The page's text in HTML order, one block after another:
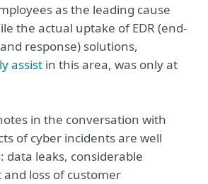
as the leading cause
the actual uptake of EDR (end-
response) solutions,
assist in this area, was only at
in the conversation with
of cyber incidents are well
data leaks, considerable
loss of customer